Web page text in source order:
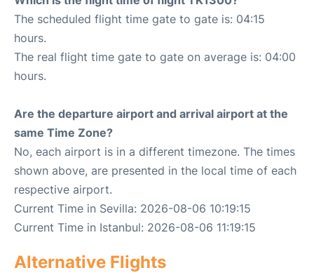
The scheduled flight time gate to gate is: 04:15
hours.
The real flight time gate to gate on average is: 04:00
hours.
Are the departure airport and arrival airport at the
same Time Zone?
No, each airport is in a different timezone. The times
shown above, are presented in the local time of each
respective airport.
Current Time in Sevilla: 2026-08-06 10:19:15
Current Time in Istanbul: 2026-08-06 11:19:15
Alternative Flights